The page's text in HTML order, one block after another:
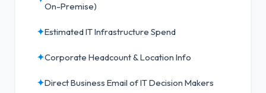
On-Premise)
✦Estimated IT Infrastructure Spend
✦Corporate Headcount & Location Info
✦Direct Business Email of IT Decision Makers